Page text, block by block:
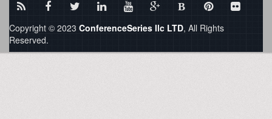
B
Copyright © 2023 ConferenceSeries llc LTD, All Rights
Reserved.